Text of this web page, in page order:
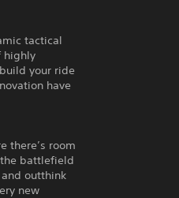
tactical
highly
your ride
have
there’s room
battlefield
outthink
new